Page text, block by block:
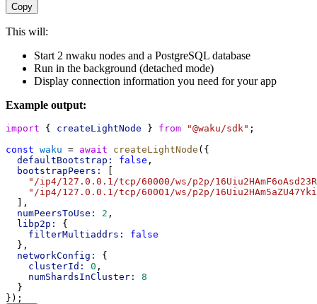
Copy
This will:
Start 2 nwaku nodes and a PostgreSQL database
Run in the background (detached mode)
Display connection information you need for your app
Example output:
import { createLightNode } from "@waku/sdk" ;
const waku = await createLightNode ({
defaultBootstrap:
false ,
bootstrapPeers:
"/ip4/127.0.0.1/tcp/60000/ws/p2p/
"/ip4/127.0.0.1/tcp/60001/ws/p2p/
  ],
numPeersToUse:
2 ,
libp2p:
{
filterMultiaddrs:
false
  },
networkConfig:
{
clusterId:
0 ,
numShardsInCluster:
8
  }
});